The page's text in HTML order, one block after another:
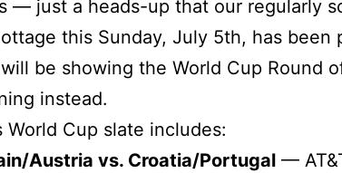
— just a heads-up that our regularly
this Sunday, July 5th, has been
be showing the World Cup Round
instead.
World Cup slate includes:
Austria vs. Croatia/Portugal —